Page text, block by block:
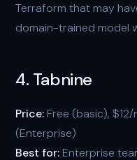
Terraform that may
domain-trained model
4. Tabnine
Price:Free (basic),
(Enterprise)
Best for:Enterprise